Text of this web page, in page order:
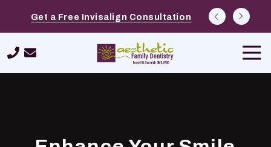
main
content
footer
Get a Free Invisalign Consultation
Consultations
Schedule a $39 New Patient Special
480-